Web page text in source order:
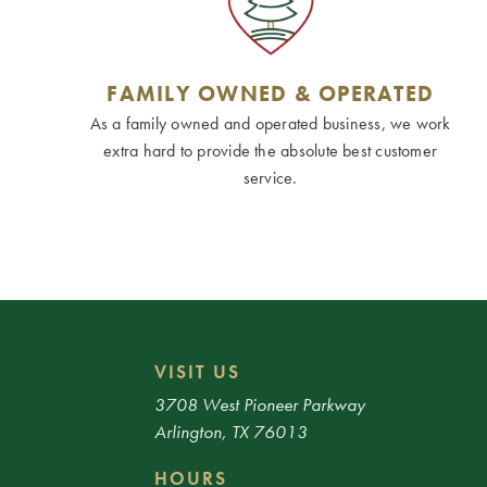
FAMILY OWNED & OPERATED
As a family owned and operated business, we work
extra hard to provide the absolute best customer
service.
VISIT US
3708 West Pioneer Parkway
Arlington, TX 76013
HOURS